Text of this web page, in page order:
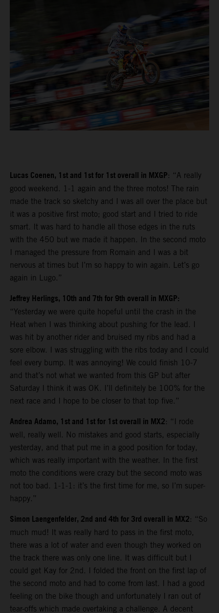
Lucas Coenen, 1st and 1st for 1st overall in MXGP: “A really
good weekend. 1-1 again and the three motos! The rain
made the track so sketchy and I was all over the place but
it was a positive first moto; good start and I tried to ride
smart. It was hard to handle all those edges in the ruts
with the 450 but we made it happen. In the second moto
I managed the pressure from Romain and I was a bit
nervous at times but I’m so happy to win again. Let’s go
again in Lugo.”
Jeffrey Herlings, 10th and 7th for 9th overall in MXGP:
“Yesterday we were quite hopeful until the crash in the
Heat when I was thinking about pushing for the lead. I
was hit by another rider and bruised my ribs and had a
sore elbow. I was struggling with the ribs today and I could
feel every bump. It was annoying! We could finish 10-7
and that’s not what we wanted from this GP but after
Saturday I think it was OK. I’ll definitely be 100% for the
next race and I hope to be closer to that top five.”
Andrea Adamo, 1st and 1st for 1st overall in MX2: “I rode
well, really well. No mistakes and good starts, especially
yesterday, and that put me in a good position for today,
which was really important with the weather. In the first
moto the conditions were crazy but the second moto was
not too bad. 1-1-1: it’s the first time for me, so I’m super-
happy.”
Simon Laengenfelder, 2nd and 4th for 3rd overall in MX2: “So
much mud! It was really hard to pass in the first moto,
there was a lot of water and even though they worked on
the track there was only one line. It was difficult but I
could get Kay for 2nd. I folded the front on the first lap of
the second moto and had to come from last. I had a good
feeling on the bike though and unfortunately I ran out of
tear-offs which made overtaking a challenge. A decent